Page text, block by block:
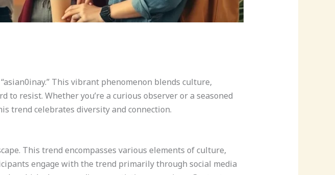
This vibrant phenomenon blends culture,
to resist. Whether you’re a curious observer or a seasoned
trend celebrates diversity and connection.
This trend encompasses various elements of culture,
engage with the trend primarily through social media